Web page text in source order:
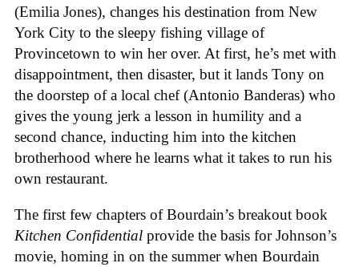
(Emilia Jones), changes his destination from New
York City to the sleepy fishing village of
Provincetown to win her over. At first, he’s met with
disappointment, then disaster, but it lands Tony on
the doorstep of a local chef (Antonio Banderas) who
gives the young jerk a lesson in humility and a
second chance, inducting him into the kitchen
brotherhood where he learns what it takes to run his
own restaurant.
The first few chapters of Bourdain’s breakout book
Kitchen Confidential provide the basis for Johnson’s
movie, homing in on the summer when Bourdain